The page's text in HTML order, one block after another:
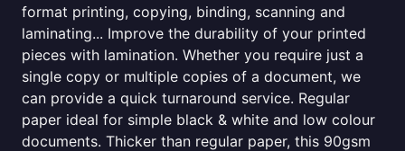
format printing, copying, binding, scanning and
laminating... Improve the durability of your printed
pieces with lamination. Whether you require just a
single copy or multiple copies of a document, we
can provide a quick turnaround service. Regular
paper ideal for simple black & white and low colour
documents. Thicker than regular paper, this 90gsm